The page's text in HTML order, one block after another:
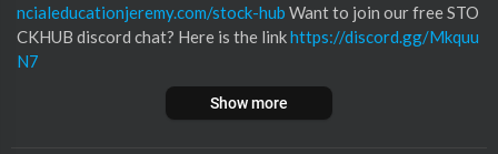
ncialeducationjeremy.com/stock-hub Want to join our free STO
CKHUB discord chat? Here is the linkhttps://discord.gg/Mkquu
N7
Today we discuss how to invest like billionaire Warren Buffett.
Show more